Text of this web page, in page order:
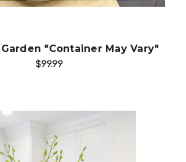
"Container May Vary"
$99.99